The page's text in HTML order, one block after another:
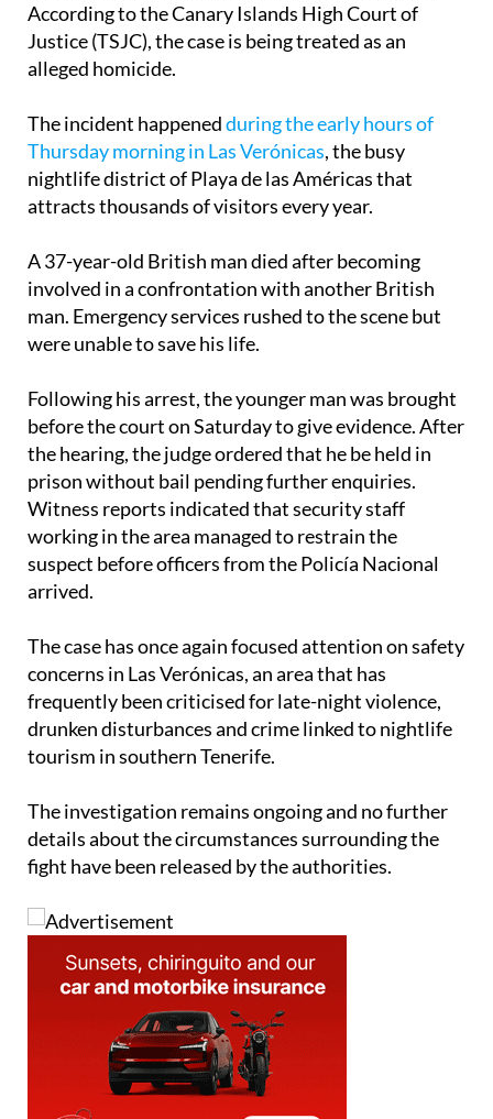
According to the Canary Islands High Court of
Justice (TSJC), the case is being treated as an
alleged homicide.
The incident happenedduring the early hours of
Thursday morning in Las Verónicas, the busy
nightlife district of Playa de las Américas that
attracts thousands of visitors every year.
A 37-year-old British man died after becoming
involved in a confrontation with another British
man. Emergency services rushed to the scene but
were unable to save his life.
Following his arrest, the younger man was brought
before the court on Saturday to give evidence. After
the hearing, the judge ordered that he be held in
prison without bail pending further enquiries.
Witness reports indicated that security staff
working in the area managed to restrain the
suspect before officers from the Policía Nacional
arrived.
The case has once again focused attention on safety
concerns in Las Verónicas, an area that has
frequently been criticised for late-night violence,
drunken disturbances and crime linked to nightlife
tourism in southern Tenerife.
The investigation remains ongoing and no further
details about the circumstances surrounding the
fight have been released by the authorities.